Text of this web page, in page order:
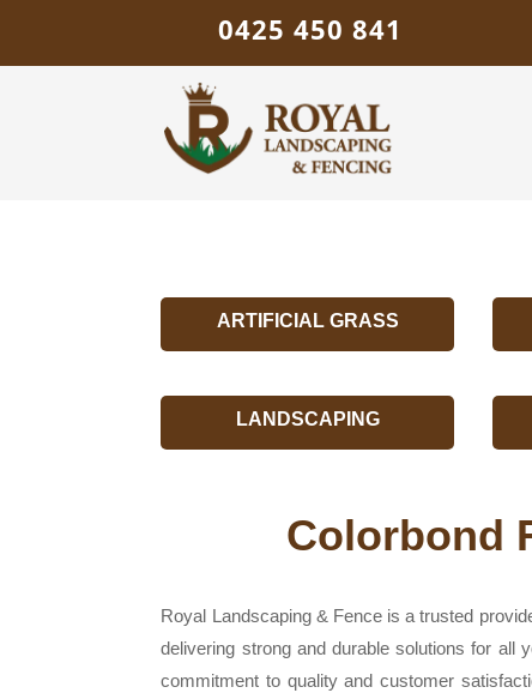
0425 450 841
ARTIFICIAL GRASS
LANDSCAPING
Colorbond
Royal Landscaping & Fence is a trusted
delivering strong and durable solutions for all
commitment to quality and customer